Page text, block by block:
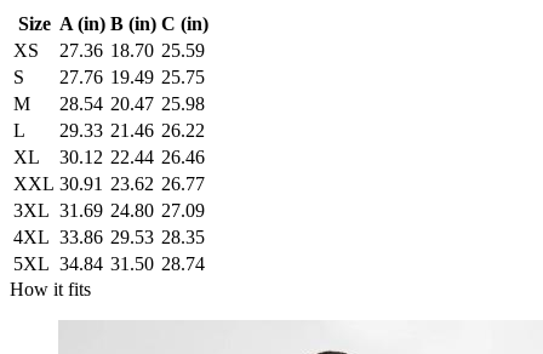
Size A (in) B (in) C (in)
XS
27.36 18.70 25.59
S
27.76 19.49 25.75
M
28.54 20.47 25.98
L
29.33 21.46 26.22
XL
30.12 22.44 26.46
XXL 30.91 23.62 26.77
3XL 31.69 24.80 27.09
4XL 33.86 29.53 28.35
5XL 34.84 31.50 28.74
How it fits